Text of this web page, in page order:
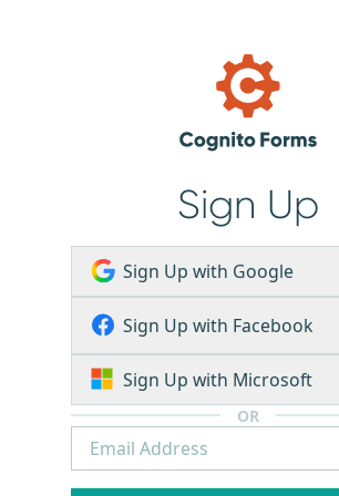
Sign Up
Sign Up with Google
Sign Up with Facebook
Sign Up with Microsoft
OR